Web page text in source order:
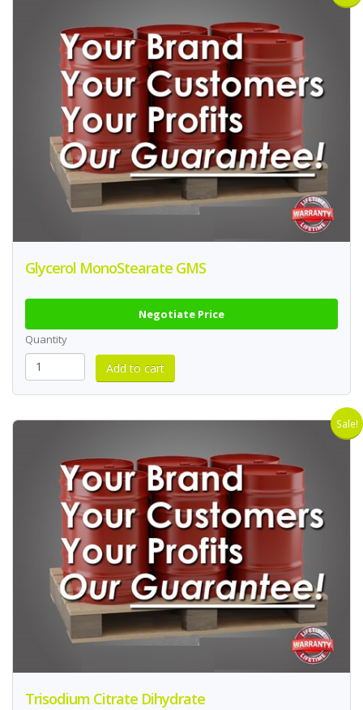
Glycerol MonoStearate GMS
Negotiate Price
Quantity
Sale!
Trisodium Citrate Dihydrate